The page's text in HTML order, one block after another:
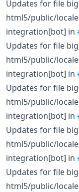
Updates for file
html5/public/
integration[bot] in
Updates for file
html5/public/
integration[bot] in
Updates for file
html5/public/
integration[bot] in
Updates for file
html5/public/
integration[bot] in
Updates for file
html5/public/